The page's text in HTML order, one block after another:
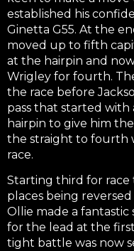
established his
Ginetta G55. At the
moved up to fifth
at the hairpin and
Wrigley for fourth.
the race before
pass that started with
hairpin to give him
the straight to fourth
race.
Starting third for
places being
Ollie made a
for the lead at the
tight battle was now